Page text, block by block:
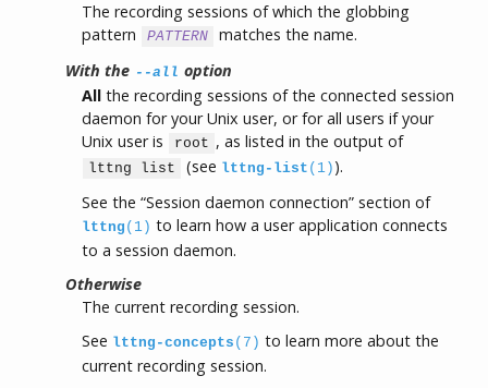
The recording sessions of which the globbing
pattern
PATTERN
matches the name.
With the --all option
All the recording sessions of the connected session
daemon for your Unix user, or for all users if your
Unix user is
root , as listed in the output of
lttng list (see lttng-list (1) ).
See the “Session daemon connection” section of
lttng (1) to learn how a user application connects
to a session daemon.
Otherwise
The current recording session.
See lttng-concepts (7) to learn more about the
current recording session.